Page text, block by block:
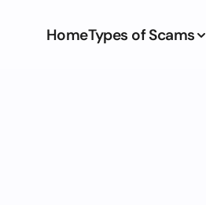
HomeTypes of Scams